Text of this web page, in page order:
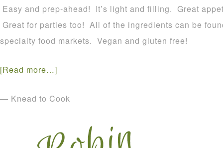
Easy and prep-ahead! It’s light and filling. Great
Great for parties too! All of the ingredients can be
specialty food markets. Vegan and gluten free!
[Read more…]
— Knead to Cook